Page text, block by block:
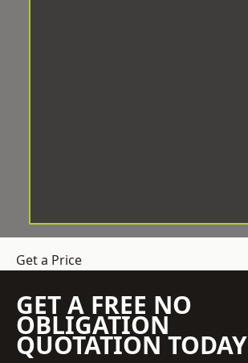
Get a Price
GET A FREE NO
OBLIGATION
QUOTATION TODAY